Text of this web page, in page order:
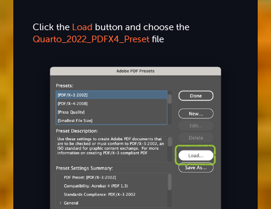
Click the Load button and choose the
Quarto_2022_PDFX4_Presetfile